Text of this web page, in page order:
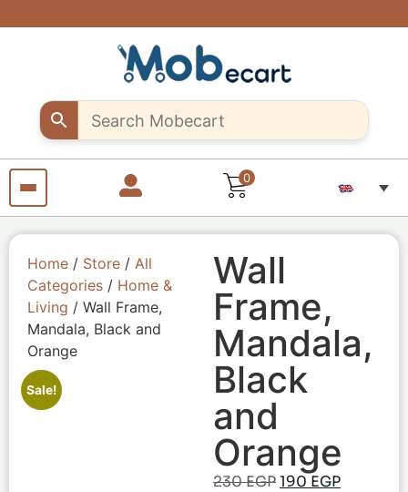
anywhere
0
Home / Store / All
Categories / Home &
Living / Wall Frame,
Mandala, Black and
Orange
Sale!
Wall
Frame,
Mandala,
Black
and
Orange
230EGP190 EGP